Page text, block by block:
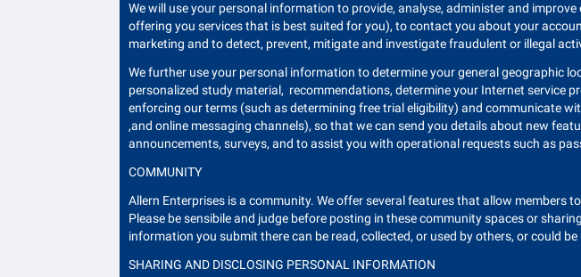
We will use your personal information to provide, analyse, administer and
offering you services that is best suited for you), to contact you about your
marketing and to detect, prevent, mitigate and investigate fraudulent or illegal
We further use your personal information to determine your general geographic
personalized study material, recommendations, determine your Internet service
enforcing our terms (such as determining free trial eligibility) and communicate
,and online messaging channels), so that we can send you details about new
announcements, surveys, and to assist you with operational requests such as
COMMUNITY
Allern Enterprises is a community. We offer several features that allow members
Please be sensibile and judge before posting in these community spaces or
information you submit there can be read, collected, or used by others, or could
SHARING AND DISCLOSING PERSONAL INFORMATION